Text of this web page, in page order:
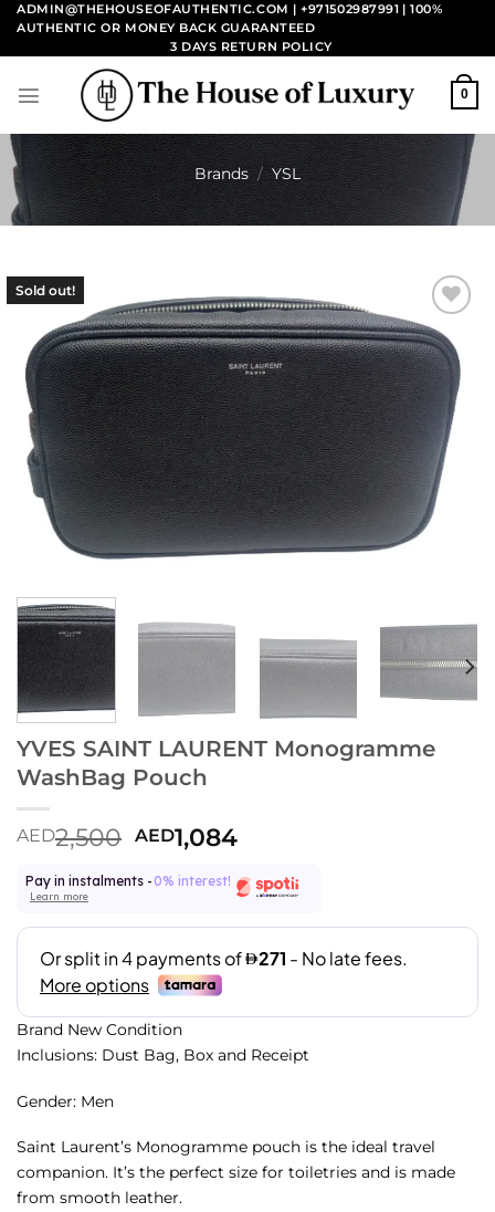
Skip
content
ADMIN@THEHOUSEOFAUTHENTIC.COM | +971502987991 | 100%
AUTHENTIC OR MONEY BACK GUARANTEED
3 DAYS RETURN POLICY
0
Brands / YSL
Sold out!
YVES SAINT LAURENT Monogramme
WashBag Pouch
AED2,500 AED1,084
Pay in instalments - 0% interest!
Learn more
Brand New Condition
Inclusions: Dust Bag, Box and Receipt
Gender: Men
Saint Laurent’s Monogramme pouch is the ideal travel
companion. It’s the perfect size for toiletries and is made
from smooth leather.